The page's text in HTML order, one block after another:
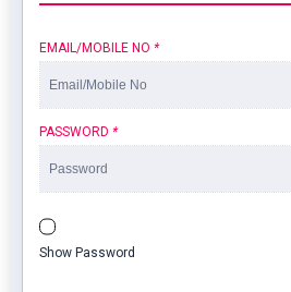
EMAIL/MOBILE NO *
PASSWORD *
Show Password